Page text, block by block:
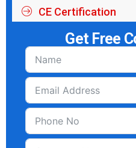
CE Certification
Get Free